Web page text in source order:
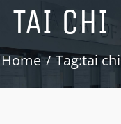
TAI CHI
Home Tag:tai chi